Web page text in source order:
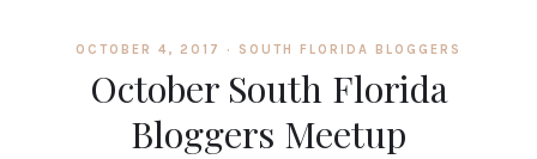
OCTOBER 4, 2017 · SOUTH FLORIDA BLOGGERS
October South Florida
Bloggers Meetup